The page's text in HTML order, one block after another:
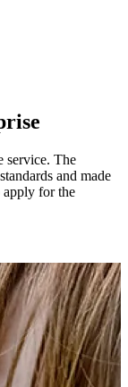
service. The
and made
apply for the